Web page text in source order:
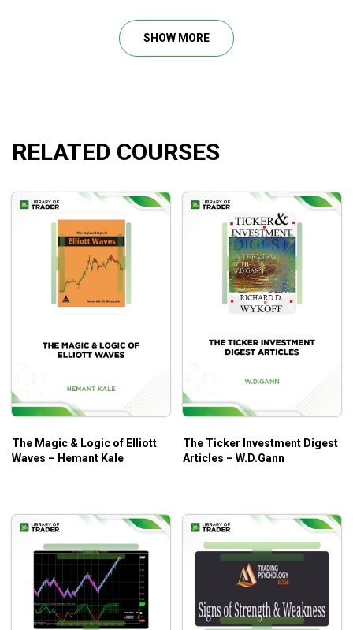
the market and exit the market on the “right” time so that
every trade that you are going to yield into the financial
breakthrough in trading and go from novice level into the top
level and also how to read the chart like a professional
Obnoxious Profit and receive amazing level-up in trading
with mentorship from Raghee Horner. The trading course
The Obnoxious Profit Method of Simpler Trading will
contain it all and through live trading sessions and strategy
sessions that Simpler Trading has formatted the course,
traders will surely escape mediocrity in trading.
Course Outline
Recorded strategy class.
ST_Darvas Box
GraB Candles and 34 EMA Indicators
What Will You Learn?
How to quickly read any chart like a 30-year pro.
Raghee’s proprietary tools for identifying obnoxious
SHOW MORE
RELATED COURSES
The Magic & Logic of Elliott
Waves – Hemant Kale
The Ticker Investment Digest
Articles – W.D.Gann